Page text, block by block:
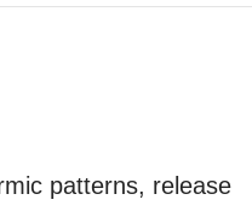
patterns, release